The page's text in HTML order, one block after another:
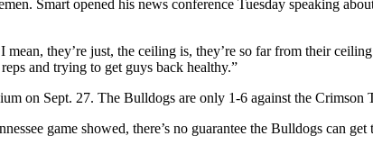
Smart opened his news conference Tuesday speaking
they’re just, the ceiling is, they’re so far from their
and trying to get guys back healthy.”
on Sept. 27. The Bulldogs are only 1-6 against the Crimson
game showed, there’s no guarantee the Bulldogs can